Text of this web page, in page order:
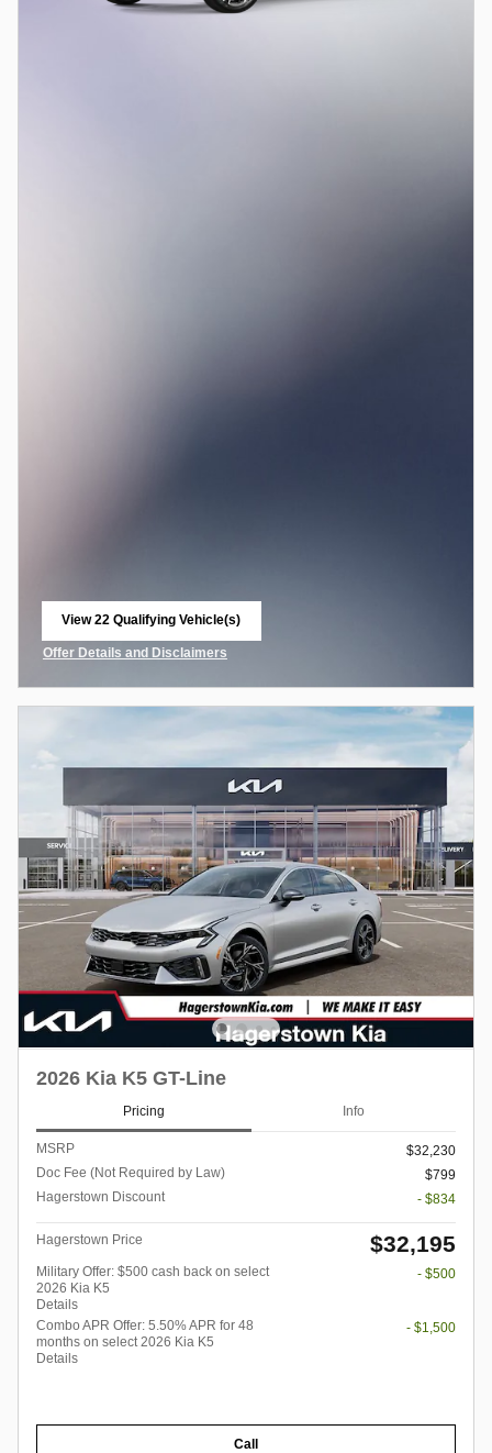
View 22 Qualifying Vehicle(s)
Offer Details and Disclaimers
2026 Kia K5 GT-Line
Pricing Info
MSRP
$32,230
Doc Fee (Not Required by Law)
$799
Hagerstown Discount
- $834
Hagerstown Price $32,195
Military Offer: $500 cash back on select
2026 Kia K5
Details
- $500
Combo APR Offer: 5.50% APR for 48
months on select 2026 Kia K5
Details
- $1,500
Call